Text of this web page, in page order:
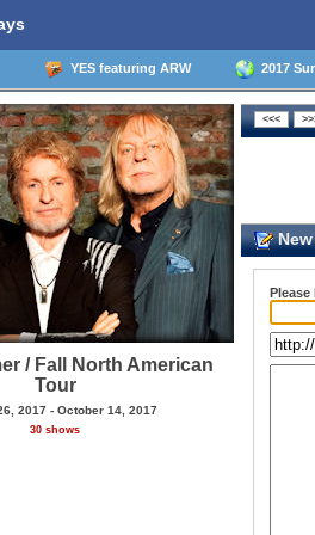
YES featuring ARW 2017
/ Fall North American
Tour
2017 - October 14, 2017
30 shows
New
Please